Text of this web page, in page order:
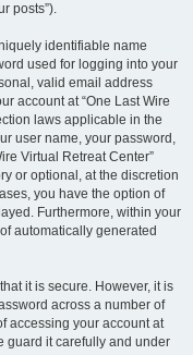
posts”).
identifiable name
used for logging into your
valid email address
account at “One Last Wire
laws applicable in the
user name, your password,
Virtual Retreat Center”
or optional, at the discretion
you have the option of
Furthermore, within your
automatically generated
it is secure. However, it is
across a number of
accessing your account at
guard it carefully and under